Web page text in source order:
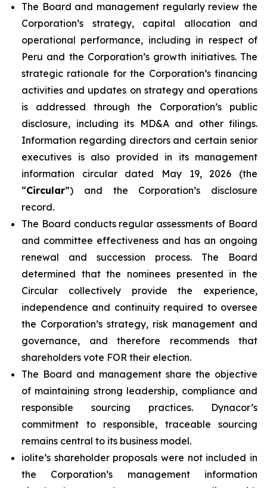
The Board and management regularly review the
Corporation’s strategy, capital allocation and
operational performance, including in respect of
Peru and the Corporation’s growth initiatives. The
strategic rationale for the Corporation’s financing
activities and updates on strategy and operations
is addressed through the Corporation’s public
disclosure, including its MD&A and other filings.
Information regarding directors and certain senior
executives is also provided in its management
information circular dated May 19, 2026 (the
“Circular”) and the Corporation’s disclosure
record.
The Board conducts regular assessments of Board
and committee effectiveness and has an ongoing
renewal and succession process. The Board
determined that the nominees presented in the
Circular collectively provide the experience,
independence and continuity required to oversee
the Corporation’s strategy, risk management and
governance, and therefore recommends that
shareholders vote FOR their election.
The Board and management share the objective
of maintaining strong leadership, compliance and
responsible sourcing practices. Dynacor’s
commitment to responsible, traceable sourcing
remains central to its business model.
iolite’s shareholder proposals were not included in
the Corporation’s management information